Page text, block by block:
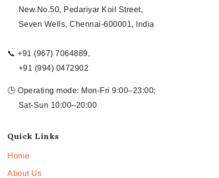
New.No.50, Pedariyar Koil Street,
Seven Wells, Chennai-600001, India
📞 +91 (967) 7064889,
+91 (994) 0472902
🕒 Operating mode: Mon-Fri 9:00–23:00;
Sat-Sun 10:00–20:00
Quick Links
Home
About Us